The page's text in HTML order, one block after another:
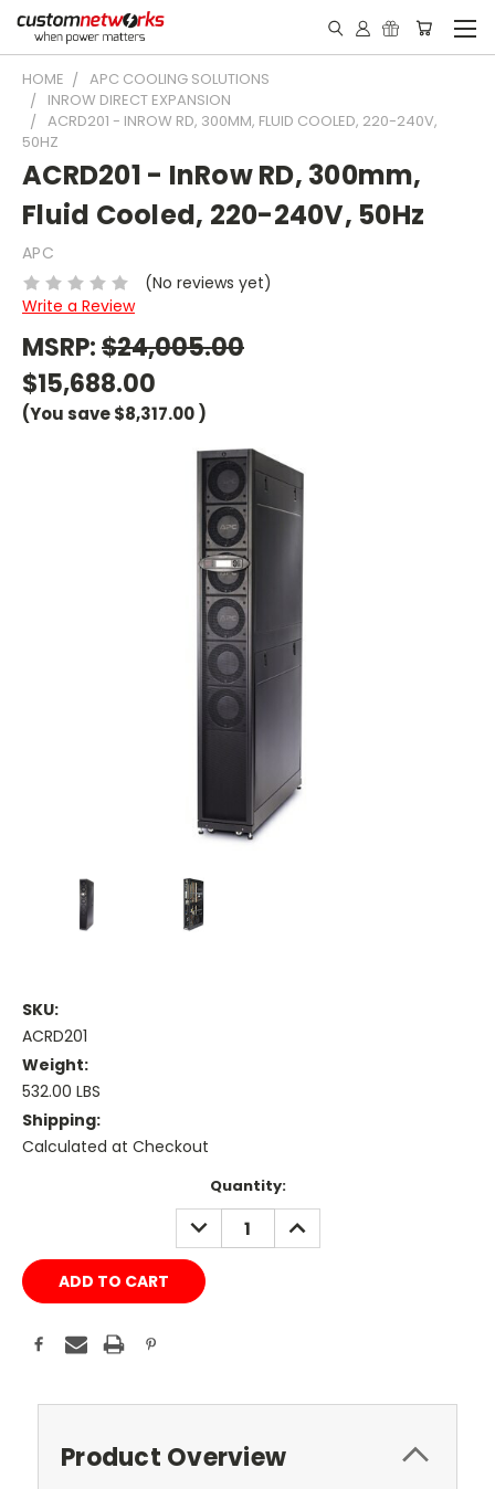
HOME
APC COOLING SOLUTIONS
INROW DIRECT EXPANSION
ACRD201 - INROW RD, 300MM, FLUID COOLED, 220-240V,
50HZ
ACRD201 - InRow RD, 300mm,
Fluid Cooled, 220-240V, 50Hz
APC
(No reviews yet)
Write a Review
MSRP:$24,005.00
$15,688.00
(You save$8,317.00)
SKU:
ACRD201
Weight:
532.00 LBS
Shipping:
Calculated at Checkout
Quantity:
DECREASE
QUANTITY:
INCREASE
QUANTITY:
Product Overview